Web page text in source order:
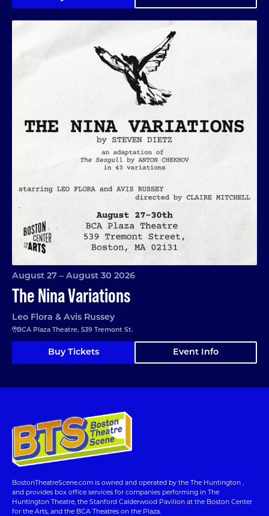
The Nina Variations
The Nina Variations
August 27 – August 30 2026
Leo Flora & Avis Russey
BCA Plaza Theatre, 539 Tremont St.
Buy Tickets Event Info
BostonTheatreScene.com is owned and operated by the The Huntington ,
and provides box office services for companies performing in The
Huntington Theatre, the Stanford Calderwood Pavilion at the Boston Center
for the Arts, and the BCA Theatres on the Plaza.